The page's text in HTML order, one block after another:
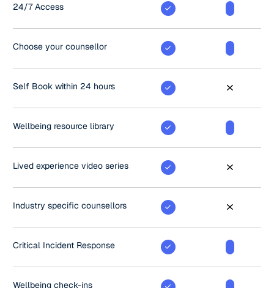
24/7 Access
Choose your counsellor
Self Book within 24 hours
Wellbeing resource library
Lived experience video series
Industry specific counsellors
Critical Incident Response
Wellbeing check-ins